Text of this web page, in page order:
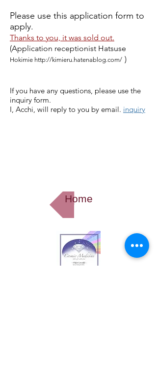
Please use this application form to
apply.
Thanks to you, it was sold out.
(Application receptionist Hatsuse
Hokimie http://kimieru.hatenablog.com/ )
If you have any questions, please use the
inquiry form.
I, Acchi, will reply to you by email. inquiry
Home